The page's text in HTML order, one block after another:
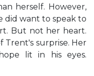
herself. However,
did want to speak to
But not her heart.
Trent's surprise. Her
lit in his eyes.